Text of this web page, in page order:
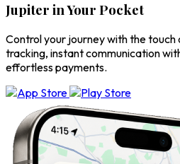
Jupiter in Your Pocket
Control your journey with the
tracking, instant communication
effortless payments.